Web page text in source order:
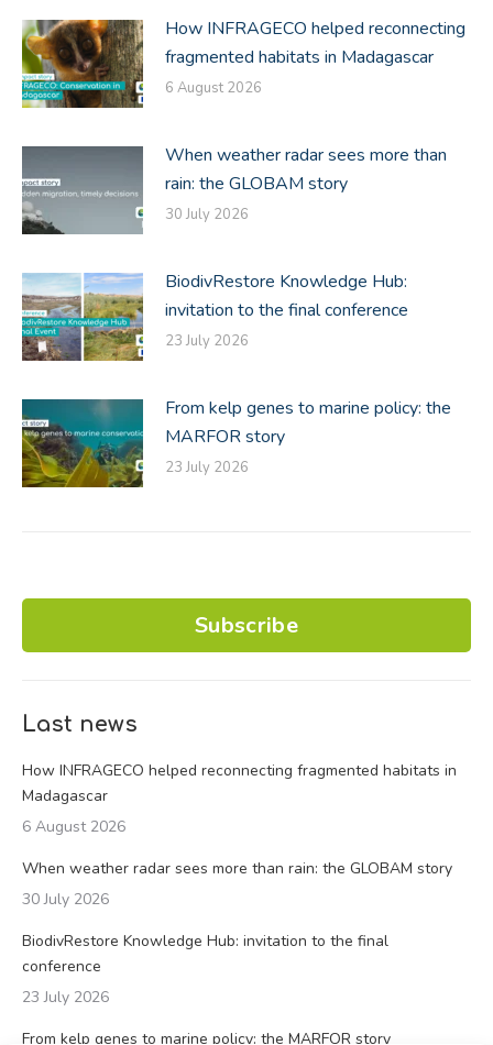
How INFRAGECO helped reconnecting
fragmented habitats in Madagascar
6 August 2026
When weather radar sees more than
rain: the GLOBAM story
30 July 2026
BiodivRestore Knowledge Hub:
invitation to the final conference
23 July 2026
From kelp genes to marine policy: the
MARFOR story
23 July 2026
Subscribe
Last news
How INFRAGECO helped reconnecting fragmented habitats in
Madagascar
6 August 2026
When weather radar sees more than rain: the GLOBAM story
30 July 2026
BiodivRestore Knowledge Hub: invitation to the final
conference
23 July 2026
From kelp genes to marine policy: the MARFOR story